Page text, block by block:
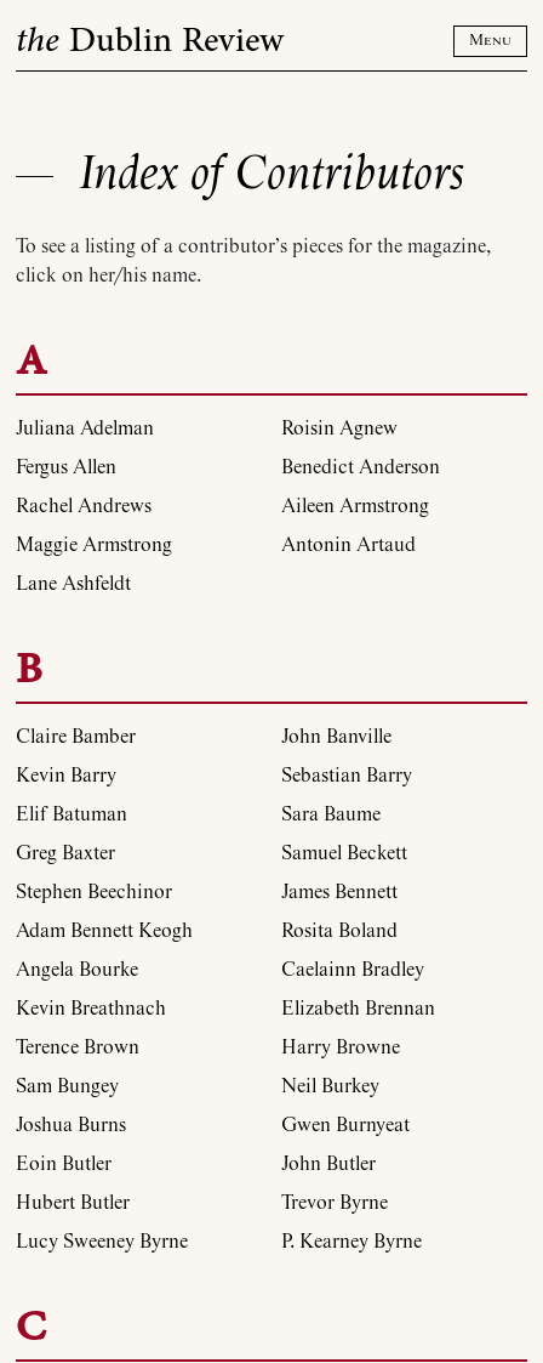
the Dublin Review Menu
Index of Contributors
To see a listing of a contributor’s pieces for the magazine,
click on her/his name.
A
Juliana Adelman
Roisin Agnew
Fergus Allen
Benedict Anderson
Rachel Andrews
Aileen Armstrong
Maggie Armstrong
Antonin Artaud
Lane Ashfeldt
B
Claire Bamber
John Banville
Kevin Barry
Sebastian Barry
Elif Batuman
Sara Baume
Greg Baxter
Samuel Beckett
Stephen Beechinor
James Bennett
Adam Bennett Keogh
Rosita Boland
Angela Bourke
Caelainn Bradley
Kevin Breathnach
Elizabeth Brennan
Terence Brown
Harry Browne
Sam Bungey
Neil Burkey
Joshua Burns
Gwen Burnyeat
Eoin Butler
John Butler
Hubert Butler
Trevor Byrne
Lucy Sweeney Byrne
P. Kearney Byrne
C